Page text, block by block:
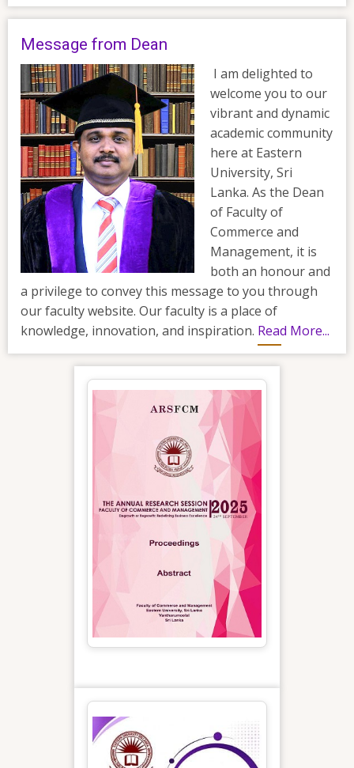
Message from Dean
I am delighted to
welcome you to our
vibrant and dynamic
academic community
here at Eastern
University, Sri
Lanka. As the Dean
of Faculty of
Commerce and
Management, it is
both an honour and
a privilege to convey this message to you through
our faculty website. Our faculty is a place of
knowledge, innovation, and inspiration. Read More...